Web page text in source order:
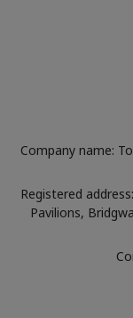
Company name:
Registered
Pavilions,